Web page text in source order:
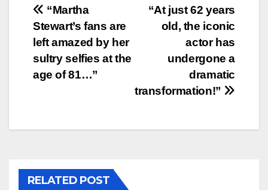
Post
navigation
“At just 62 years
old, the iconic
actor has
undergone a
dramatic
transformation!”
“Martha
Stewart’s fans are
left amazed by her
sultry selfies at the
age of 81…”
RELATED POST